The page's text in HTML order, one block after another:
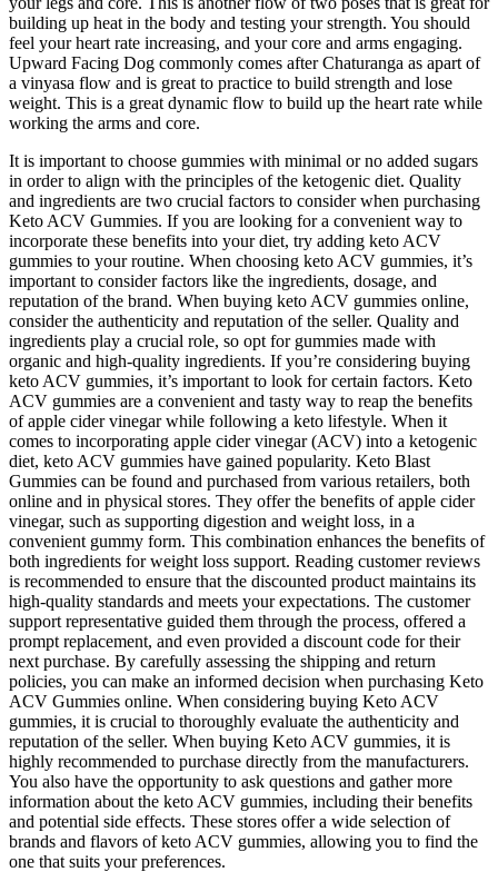
building up heat in the body and testing your strength. You should
feel your heart rate increasing, and your core and arms engaging.
Upward Facing Dog commonly comes after Chaturanga as apart of
a vinyasa flow and is great to practice to build strength and lose
weight. This is a great dynamic flow to build up the heart rate while
working the arms and core.
It is important to choose gummies with minimal or no added sugars
in order to align with the principles of the ketogenic diet. Quality
and ingredients are two crucial factors to consider when purchasing
Keto ACV Gummies. If you are looking for a convenient way to
incorporate these benefits into your diet, try adding keto ACV
gummies to your routine. When choosing keto ACV gummies, it’s
important to consider factors like the ingredients, dosage, and
reputation of the brand. When buying keto ACV gummies online,
consider the authenticity and reputation of the seller. Quality and
ingredients play a crucial role, so opt for gummies made with
organic and high-quality ingredients. If you’re considering buying
keto ACV gummies, it’s important to look for certain factors. Keto
ACV gummies are a convenient and tasty way to reap the benefits
of apple cider vinegar while following a keto lifestyle. When it
comes to incorporating apple cider vinegar (ACV) into a ketogenic
diet, keto ACV gummies have gained popularity. Keto Blast
Gummies can be found and purchased from various retailers, both
online and in physical stores. They offer the benefits of apple cider
vinegar, such as supporting digestion and weight loss, in a
convenient gummy form. This combination enhances the benefits of
both ingredients for weight loss support. Reading customer reviews
is recommended to ensure that the discounted product maintains its
high-quality standards and meets your expectations. The customer
support representative guided them through the process, offered a
prompt replacement, and even provided a discount code for their
next purchase. By carefully assessing the shipping and return
policies, you can make an informed decision when purchasing Keto
ACV Gummies online. When considering buying Keto ACV
gummies, it is crucial to thoroughly evaluate the authenticity and
reputation of the seller. When buying Keto ACV gummies, it is
highly recommended to purchase directly from the manufacturers.
You also have the opportunity to ask questions and gather more
information about the keto ACV gummies, including their benefits
and potential side effects. These stores offer a wide selection of
brands and flavors of keto ACV gummies, allowing you to find the
one that suits your preferences.